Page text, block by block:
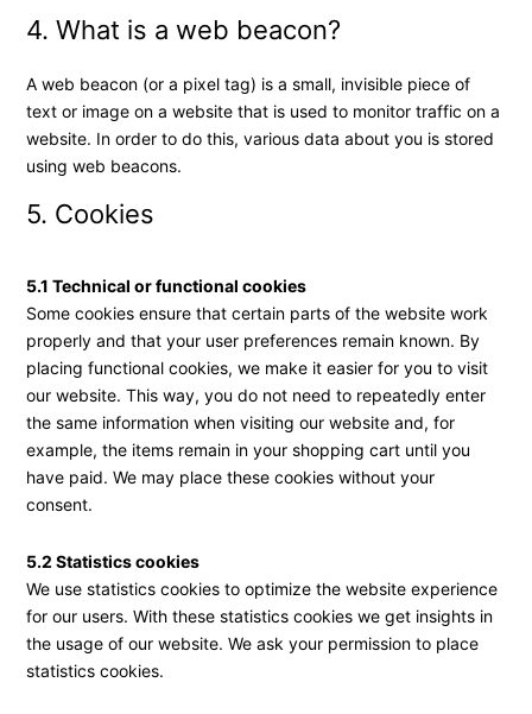
4. What is a web beacon?
A web beacon (or a pixel tag) is a small, invisible piece of
text or image on a website that is used to monitor traffic on a
website. In order to do this, various data about you is stored
using web beacons.
5. Cookies
5.1 Technical or functional cookies
Some cookies ensure that certain parts of the website work
properly and that your user preferences remain known. By
placing functional cookies, we make it easier for you to visit
our website. This way, you do not need to repeatedly enter
the same information when visiting our website and, for
example, the items remain in your shopping cart until you
have paid. We may place these cookies without your
consent.
5.2 Statistics cookies
We use statistics cookies to optimize the website experience
for our users. With these statistics cookies we get insights in
the usage of our website. We ask your permission to place
statistics cookies.